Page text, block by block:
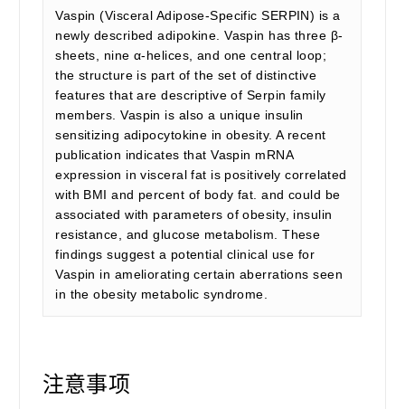
Vaspin (Visceral Adipose-Specific SERPIN) is a
newly described adipokine. Vaspin has three β-
sheets, nine α-helices, and one central loop;
the structure is part of the set of distinctive
features that are descriptive of Serpin family
members. Vaspin is also a unique insulin
sensitizing adipocytokine in obesity. A recent
publication indicates that Vaspin mRNA
expression in visceral fat is positively correlated
with BMI and percent of body fat. and could be
associated with parameters of obesity, insulin
resistance, and glucose metabolism. These
findings suggest a potential clinical use for
Vaspin in ameliorating certain aberrations seen
in the obesity metabolic syndrome.
注意事项